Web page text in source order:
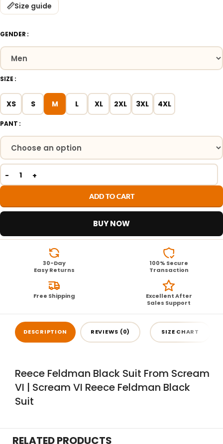
Size guide
GENDER
SIZE
XS S M L XL 2XL 3XL 4XL
PANT
ADD TO CART
BUY NOW
30-Day
Easy Returns
100% Secure
Transaction
Free Shipping
Excellent After
Sales Support
DESCRIPTION REVIEWS (0) SIZE CHART
Reece Feldman Black Suit From Scream
VI | Scream VI Reece Feldman Black
Suit
RELATED PRODUCTS